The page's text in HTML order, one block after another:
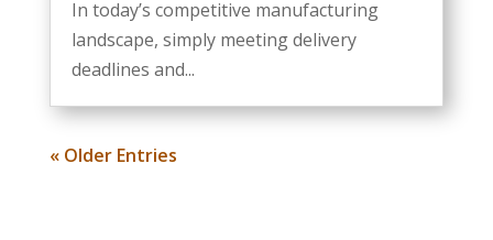
In today’s competitive manufacturing
landscape, simply meeting delivery
deadlines and...
« Older Entries